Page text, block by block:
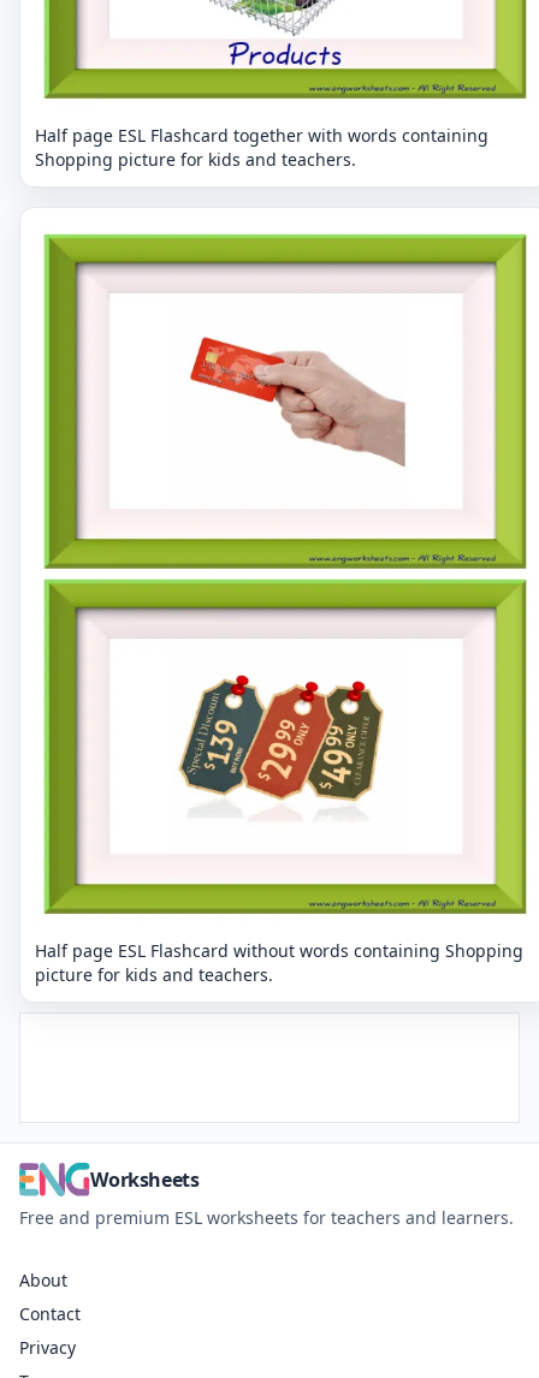
Half page ESL Flashcard together with words containing
Shopping picture for kids and teachers.
Half page ESL Flashcard without words containing Shopping
picture for kids and teachers.
Worksheets
Free and premium ESL worksheets for teachers and learners.
About
Contact
Privacy